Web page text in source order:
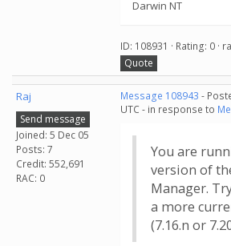
Darwin NT
ID: 108931 · Rating: 0 ·
Quote
Raj
Send message
Joined: 5 Dec 05
Posts: 7
Credit: 552,691
RAC: 0
Message 108943 -
UTC - in response to
You are
version of
Manager.
a more
(7.16.n or